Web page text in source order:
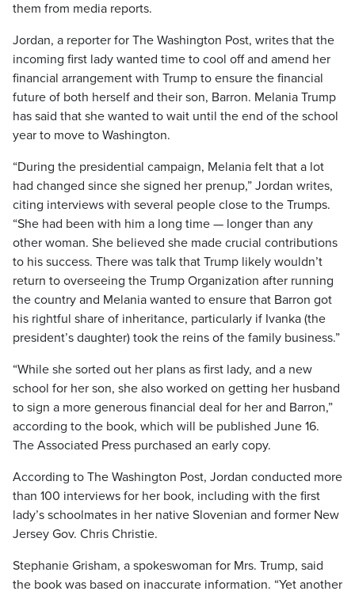
them from media reports.
Jordan, a reporter for The Washington Post, writes that the
incoming first lady wanted time to cool off and amend her
financial arrangement with Trump to ensure the financial
future of both herself and their son, Barron. Melania Trump
has said that she wanted to wait until the end of the school
year to move to Washington.
“During the presidential campaign, Melania felt that a lot
had changed since she signed her prenup,” Jordan writes,
citing interviews with several people close to the Trumps.
“She had been with him a long time — longer than any
other woman. She believed she made crucial contributions
to his success. There was talk that Trump likely wouldn’t
return to overseeing the Trump Organization after running
the country and Melania wanted to ensure that Barron got
his rightful share of inheritance, particularly if Ivanka (the
president’s daughter) took the reins of the family business.”
“While she sorted out her plans as first lady, and a new
school for her son, she also worked on getting her husband
to sign a more generous financial deal for her and Barron,”
according to the book, which will be published June 16.
The Associated Press purchased an early copy.
According to The Washington Post, Jordan conducted more
than 100 interviews for her book, including with the first
lady’s schoolmates in her native Slovenian and former New
Jersey Gov. Chris Christie.
Stephanie Grisham, a spokeswoman for Mrs. Trump, said
the book was based on inaccurate information. “Yet another